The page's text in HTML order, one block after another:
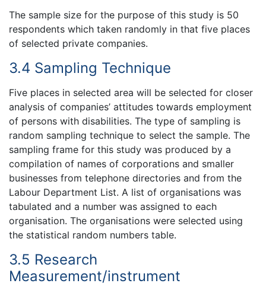
The sample size for the purpose of this study is 50
respondents which taken randomly in that five places
of selected private companies.
3.4 Sampling Technique
Five places in selected area will be selected for closer
analysis of companies’ attitudes towards employment
of persons with disabilities. The type of sampling is
random sampling technique to select the sample. The
sampling frame for this study was produced by a
compilation of names of corporations and smaller
businesses from telephone directories and from the
Labour Department List. A list of organisations was
tabulated and a number was assigned to each
organisation. The organisations were selected using
the statistical random numbers table.
3.5 Research
Measurement/instrument